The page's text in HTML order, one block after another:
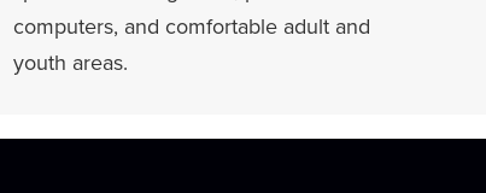
computers, and comfortable adult and
youth areas.